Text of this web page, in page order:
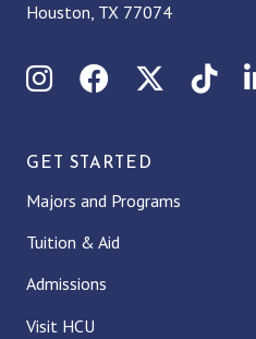
Houston, TX 77074
InstagramFacebook
X
GET STARTED
Majors and Programs
Tuition & Aid
Admissions
Visit HCU